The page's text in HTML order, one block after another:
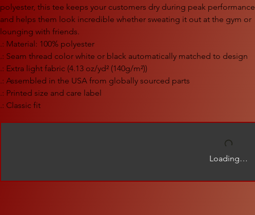
polyester, this tee keeps your customers dry during peak performance
and helps them look incredible whether sweating it out at the gym or
lounging with friends.
.: Material: 100% polyester
.: Seam thread color white or black automatically matched to design
.: Extra light fabric (4.13 oz/yd² (140g/m²))
.: Assembled in the USA from globally sourced parts
.: Printed size and care label
.: Classic fit
Loading…